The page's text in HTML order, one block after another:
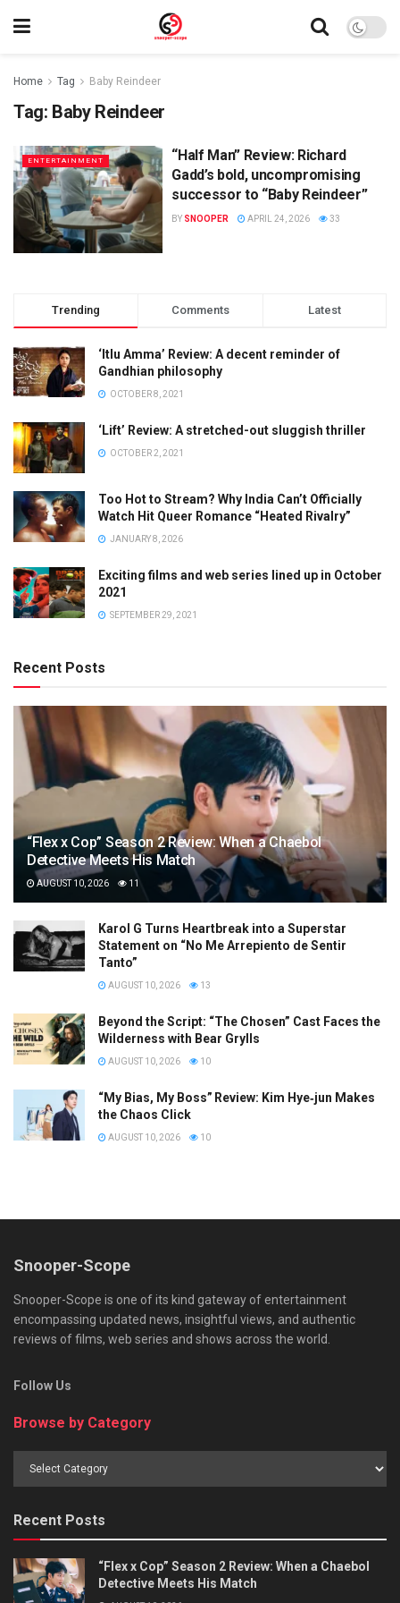
Home Tag Baby Reindeer
Tag: Baby Reindeer
ENTERTAINMENT
“Half Man” Review: Richard
Gadd’s bold, uncompromising
successor to “Baby Reindeer”
BY SNOOPER APRIL 24, 2026 33
Trending Comments Latest
‘Itlu Amma’ Review: A decent reminder of
Gandhian philosophy
OCTOBER 8, 2021
‘Lift’ Review: A stretched-out sluggish thriller
OCTOBER 2, 2021
Too Hot to Stream? Why India Can’t Officially
Watch Hit Queer Romance “Heated Rivalry”
JANUARY 8, 2026
Exciting films and web series lined up in October
2021
SEPTEMBER 29, 2021
Recent Posts
“Flex x Cop” Season 2 Review: When a Chaebol
Detective Meets His Match
AUGUST 10, 2026 11
Karol G Turns Heartbreak into a Superstar
Statement on “No Me Arrepiento de Sentir
Tanto”
AUGUST 10, 2026 13
Beyond the Script: “The Chosen” Cast Faces the
Wilderness with Bear Grylls
AUGUST 10, 2026 10
“My Bias, My Boss” Review: Kim Hye‑jun Makes
the Chaos Click
AUGUST 10, 2026 10
Snooper-Scope
Snooper-Scope is one of its kind gateway of entertainment
encompassing updated news, insightful views, and authentic
reviews of films, web series and shows across the world.
Follow Us
Browse by Category
Recent Posts
“Flex x Cop” Season 2 Review: When a Chaebol
Detective Meets His Match